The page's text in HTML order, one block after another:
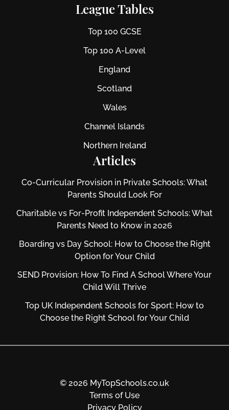
League Tables
Top 100 GCSE
Top 100 A-Level
England
Scotland
Wales
Channel Islands
Northern Ireland
Articles
Co-Curricular Provision in Private Schools: What
Parents Should Look For
Charitable vs For‑Profit Independent Schools: What
Parents Need to Know in 2026
Boarding vs Day School: How to Choose the Right
Option for Your Child
SEND Provision: How To Find A School Where Your
Child Will Thrive
Top UK Independent Schools for Sport: How to
Choose the Right School for Your Child
© 2026 MyTopSchools.co.uk
Terms of Use
Privacy Policy